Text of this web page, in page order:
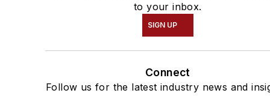
to your inbox.
SIGN UP
Connect
Follow us for the latest industry news and